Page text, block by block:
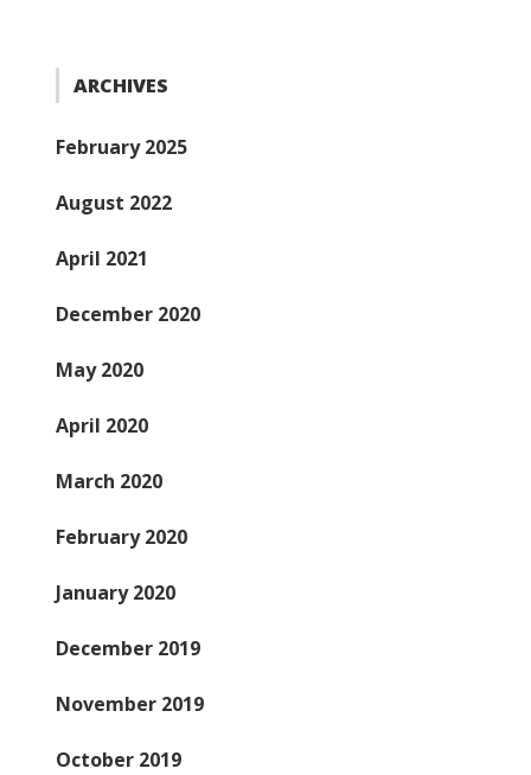
ARCHIVES
February 2025
August 2022
April 2021
December 2020
May 2020
April 2020
March 2020
February 2020
January 2020
December 2019
November 2019
October 2019